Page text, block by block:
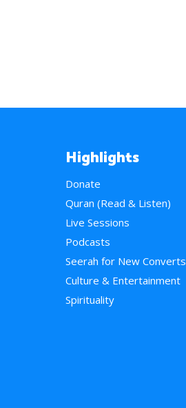
Highlights
Donate
Quran (Read & Listen)
Live Sessions
Podcasts
Seerah for New Converts
Culture & Entertainment
Spirituality